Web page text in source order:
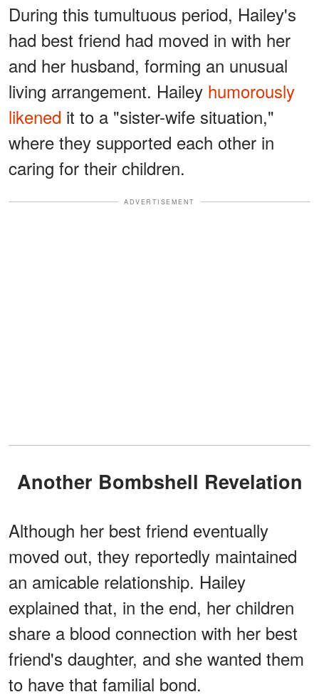
During this tumultuous period, Hailey's
had best friend had moved in with her
and her husband, forming an unusual
living arrangement. Hailey humorously
likened it to a "sister-wife situation,"
where they supported each other in
caring for their children.
ADVERTISEMENT
Another Bombshell Revelation
Although her best friend eventually
moved out, they reportedly maintained
an amicable relationship. Hailey
explained that, in the end, her children
share a blood connection with her best
friend's daughter, and she wanted them
to have that familial bond.